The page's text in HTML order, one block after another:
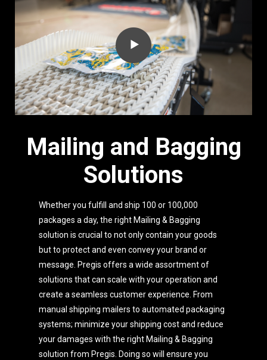
Mailing and Bagging
Solutions
Whether you fulfill and ship 100 or 100,000
packages a day, the right Mailing & Bagging
solution is crucial to not only contain your goods
but to protect and even convey your brand or
message. Pregis offers a wide assortment of
solutions that can scale with your operation and
create a seamless customer experience. From
manual shipping mailers to automated packaging
systems; minimize your shipping cost and reduce
your damages with the right Mailing & Bagging
solution from Pregis. Doing so will ensure you